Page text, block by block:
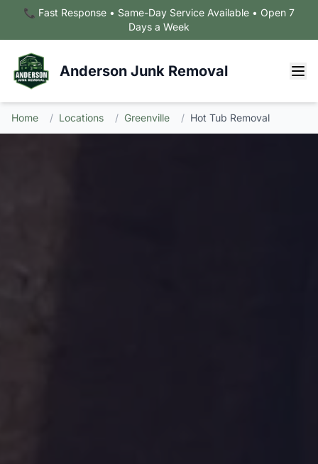
📞 Fast Response • Same-Day Service Available • Open 7
Days a Week
Anderson Junk Removal
Home / Locations / Greenville / Hot Tub Removal